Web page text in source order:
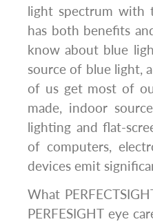
light spectrum with
has both benefits
know about blue
source of blue light,
of us get most of
made, indoor
lighting and flat-
of computers,
devices emit
What
PERFESIGHT eye